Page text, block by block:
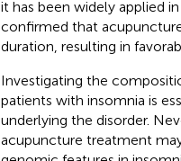
it has been widely applied
confirmed that
duration, resulting in
Investigating the
patients with insomnia is
underlying the disorder.
acupuncture treatment